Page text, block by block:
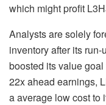
which might profit
Analysts are solely
inventory after its
boosted its value
22x ahead earnings,
a average low cost to